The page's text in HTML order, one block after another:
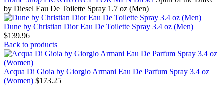
by Diesel Eau De Toilette Spray 1.7 oz (Men)
Dune by Christian Dior Eau De Toilette Spray 3.4 oz (Men)
$139.96
Back to products
Acqua Di Gioia by Giorgio Armani Eau De Parfum Spray 3.4 oz
(Women) $173.25